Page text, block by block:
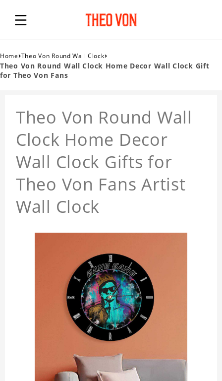
Home›Theo Von Round Wall Clock›
Theo Von Round Wall Clock Home Decor Wall Clock Gift
for Theo Von Fans
Theo Von Round Wall
Clock Home Decor
Wall Clock Gifts for
Theo Von Fans Artist
Wall Clock